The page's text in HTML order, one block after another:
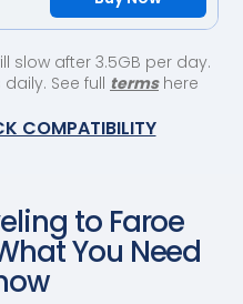
slow after 3.5GB per day.
See full termshere
COMPATIBILITY
to Faroe
You Need